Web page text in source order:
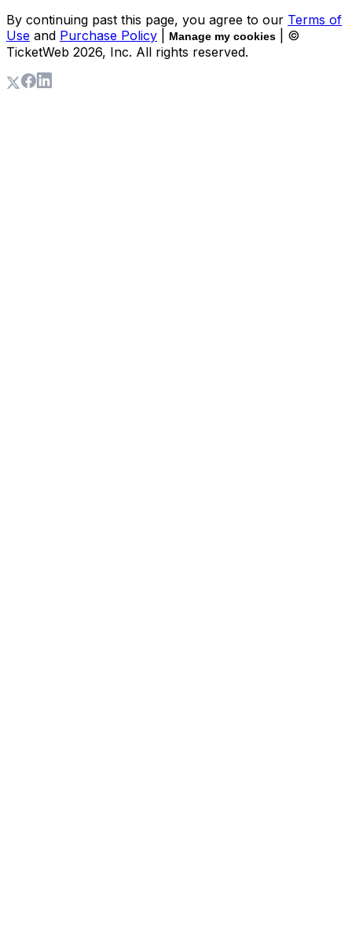
By continuing past this page, you agree to our Terms of
Use and Purchase Policy Manage my cookies
| ©
TicketWeb 2026, Inc. All rights reserved.